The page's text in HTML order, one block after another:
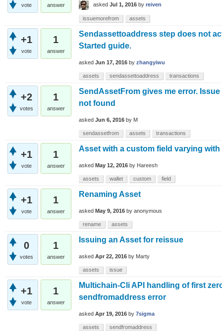
vote answer asked Jul 1, 2016 by reiven
issuemorefrom assets
+1
vote
1
answer
Sendassettoaddress step does not
Started guide.
asked Jun 17, 2016 by zhangyiwu
assets sendassettoaddress transactions
+2
votes
1
answer
SendAssetFrom gives me error.
not found
asked Jun 6, 2016 by M
sendassetfrom assets transactions
+1
vote
1
answer
Asset with a custom field varying
asked May 12, 2016 by Hareesh
assets wallet custom field
+1
vote
1
answer
Renaming Asset
asked May 9, 2016 by anonymous
rename assets
0
votes
1
answer
Issuing an Asset for reissue
asked Apr 22, 2016 by Marty
assets issue
+1
vote
1
answer
Multichain-Cli API handling of first
sendfromaddress error
asked Apr 19, 2016 by 7sigma
assets sendfromaddress